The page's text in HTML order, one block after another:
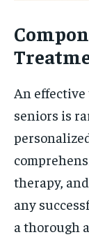
An
seniors is
therapy,
any
a thorough